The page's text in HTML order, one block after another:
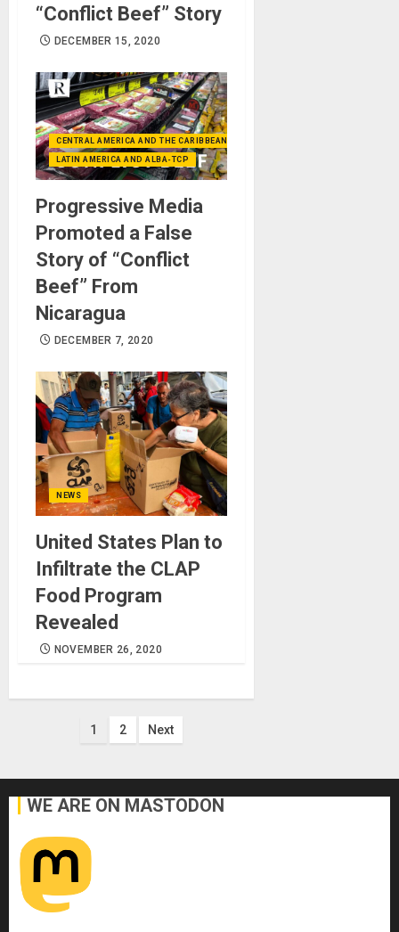
“Conflict Beef” Story
DECEMBER 15, 2020
CENTRAL AMERICA AND THE CARIBBEAN (+MEXICO)
LATIN AMERICA AND ALBA-TCP
Progressive Media
Promoted a False
Story of “Conflict
Beef” From
Nicaragua
DECEMBER 7, 2020
NEWS
United States Plan to
Infiltrate the CLAP
Food Program
Revealed
NOVEMBER 26, 2020
Posts
1 2 Next
WE ARE ON MASTODON